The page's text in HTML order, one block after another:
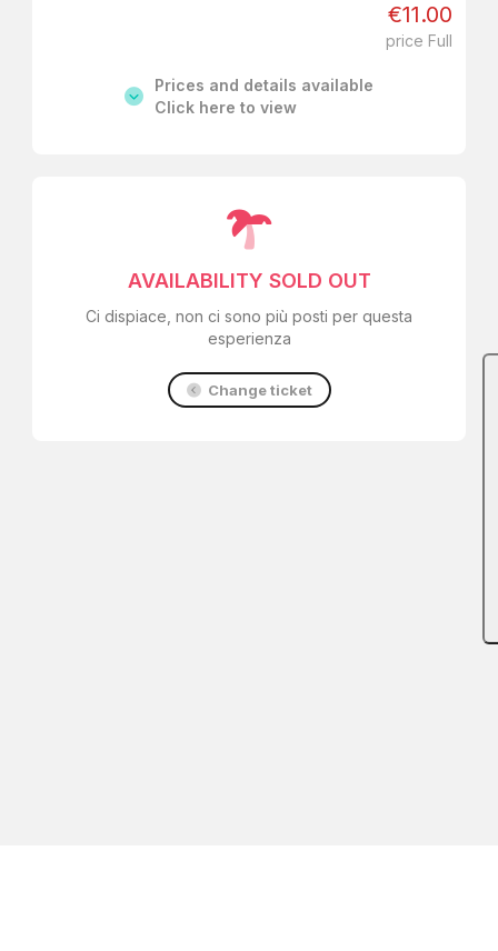
€11.00
price Full
Prices and details available
Click here to view
AVAILABILITY SOLD OUT
Ci dispiace, non ci sono più posti per questa
esperienza
Change ticket